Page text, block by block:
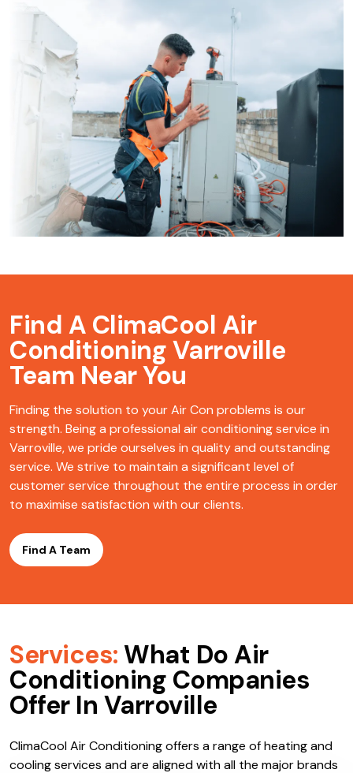
Find A ClimaCool Air
Conditioning Varroville
Team Near You
Finding the solution to your Air Con problems is our
strength. Being a professional air conditioning service in
Varroville, we pride ourselves in quality and outstanding
service. We strive to maintain a significant level of
customer service throughout the entire process in order
to maximise satisfaction with our clients.
Find A Team
Services: What Do Air
Conditioning Companies
Offer In Varroville
ClimaCool Air Conditioning offers a range of heating and
cooling services and are aligned with all the major brands